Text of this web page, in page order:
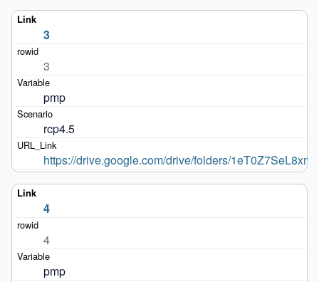
3
3
pmp
rcp4.5
https://drive.google.com/drive/folders/
4
4
pmp